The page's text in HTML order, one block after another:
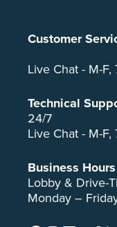
Customer
Live Chat - M-
Technical
24/7
Live Chat - M-F,
Business Hours
Lobby & Drive-
Monday –